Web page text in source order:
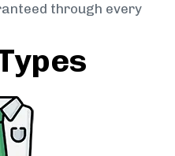
through every